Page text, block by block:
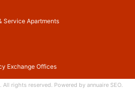
Service Apartments
Exchange Offices
. All rights reserved. Powered by annuaire SEO.